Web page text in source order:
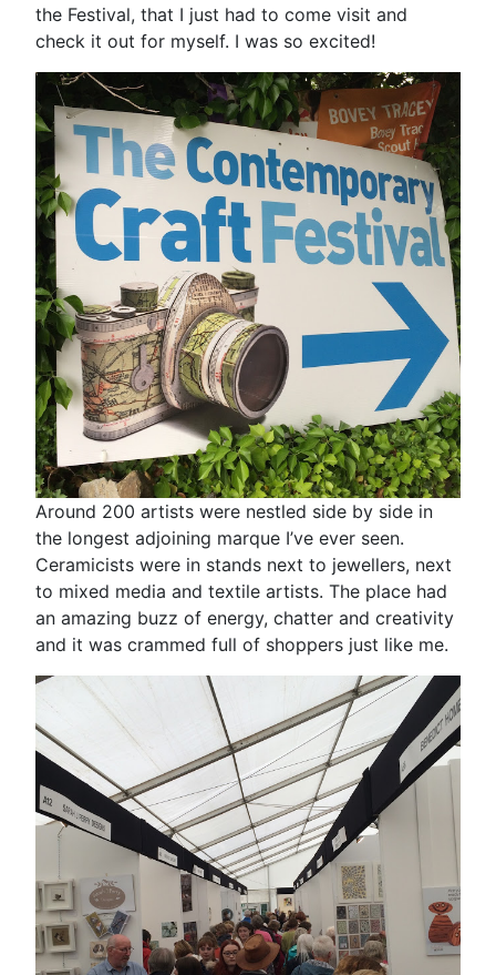
the Festival, that I just had to come visit and
check it out for myself. I was so excited!
Around 200 artists were nestled side by side in
the longest adjoining marque I’ve ever seen.
Ceramicists were in stands next to jewellers, next
to mixed media and textile artists. The place had
an amazing buzz of energy, chatter and creativity
and it was crammed full of shoppers just like me.